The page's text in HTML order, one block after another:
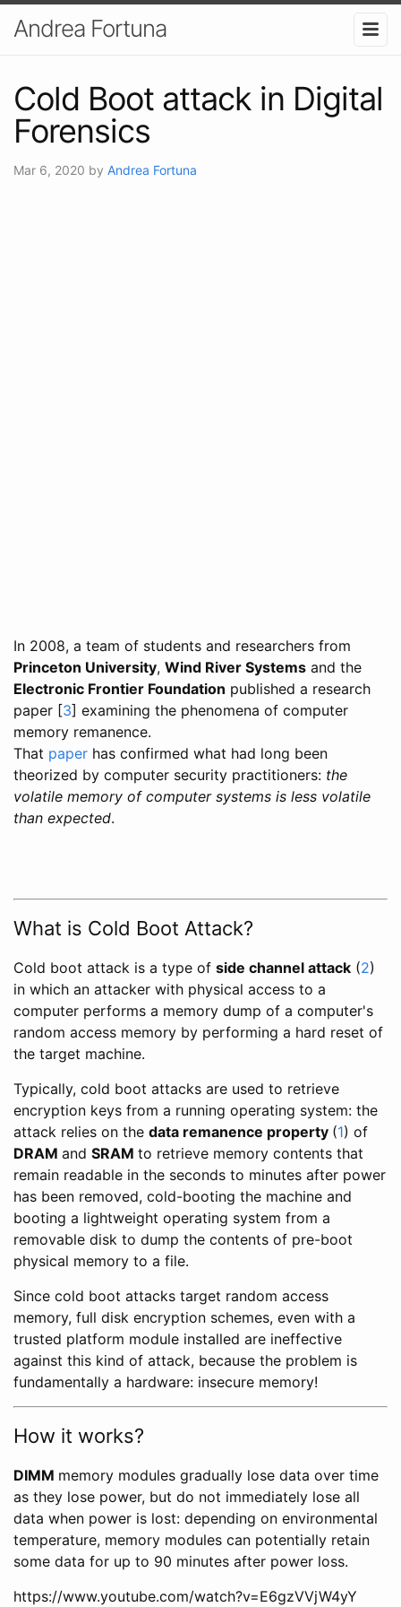
Andrea Fortuna
Cold Boot attack in Digital
Forensics
Mar 6, 2020 by Andrea Fortuna
In 2008, a team of students and researchers from
Princeton University, Wind River Systems and the
Electronic Frontier Foundation published a research
paper [3] examining the phenomena of computer
memory remanence.
That paper has confirmed what had long been
theorized by computer security practitioners: the
volatile memory of computer systems is less volatile
than expected.
What is Cold Boot Attack?
Cold boot attack is a type of side channel attack (2)
in which an attacker with physical access to a
computer performs a memory dump of a computer's
random access memory by performing a hard reset of
the target machine.
Typically, cold boot attacks are used to retrieve
encryption keys from a running operating system: the
attack relies on the data remanence property (1) of
DRAM and SRAM to retrieve memory contents that
remain readable in the seconds to minutes after power
has been removed, cold-booting the machine and
booting a lightweight operating system from a
removable disk to dump the contents of pre-boot
physical memory to a file.
Since cold boot attacks target random access
memory, full disk encryption schemes, even with a
trusted platform module installed are ineffective
against this kind of attack, because the problem is
fundamentally a hardware: insecure memory!
How it works?
DIMM memory modules gradually lose data over time
as they lose power, but do not immediately lose all
data when power is lost: depending on environmental
temperature, memory modules can potentially retain
some data for up to 90 minutes after power loss.
https://www.youtube.com/watch?v=E6gzVVjW4yY